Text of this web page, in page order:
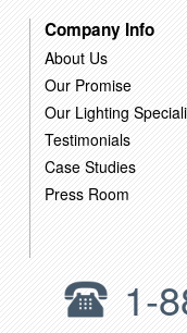
Company Info
About Us
Our Promise
Our Lighting
Testimonials
Case Studies
Press Room
1-